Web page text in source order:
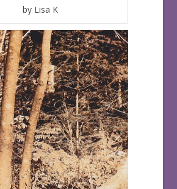
by Lisa K